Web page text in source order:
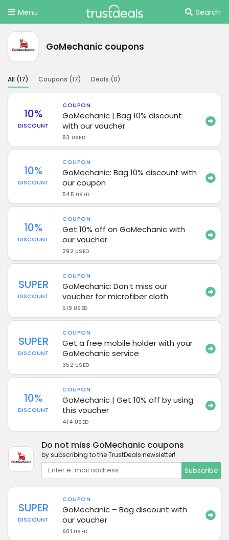
Menu Search
GoMechanic coupons
All (17) Coupons (17) Deals (0)
10%
DISCOUNT
COUPON
GoMechanic | Bag 10% discount
with our voucher
83 USED
10%
DISCOUNT
COUPON
GoMechanic: Bag 10% discount with
our coupon
545 USED
10%
DISCOUNT
COUPON
Get 10% off on GoMechanic with
our voucher
292 USED
SUPER
DISCOUNT
COUPON
GoMechanic: Don’t miss our
voucher for microfiber cloth
519 USED
SUPER
DISCOUNT
COUPON
Get a free mobile holder with your
GoMechanic service
352 USED
10%
DISCOUNT
COUPON
GoMechanic | Get 10% off by using
this voucher
414 USED
Do not miss GoMechanic coupons
by subscribing to the TrustDeals newsletter!
Subscribe
SUPER
DISCOUNT
COUPON
GoMechanic – Bag discount with
our voucher
601 USED